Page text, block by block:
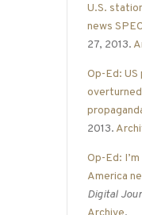
U.S.
news
27, 2013.
Op-Ed: US
2013.
Op-Ed:
America
Digital